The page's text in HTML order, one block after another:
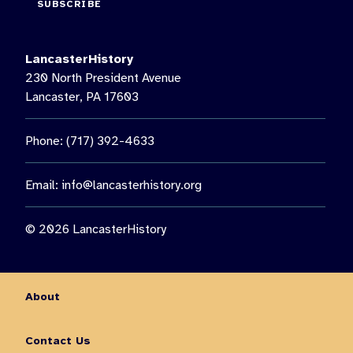
SUBSCRIBE
LancasterHistory
230 North President Avenue
Lancaster, PA 17603
Phone: (717) 392-4633
Email: info@lancasterhistory.org
© 2026 LancasterHistory
About
Contact Us